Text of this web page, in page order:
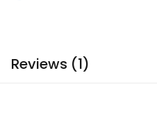
Reviews (1)